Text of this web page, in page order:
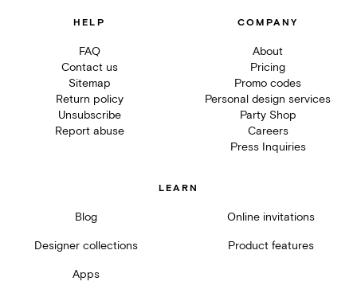
HELP
FAQ
Contact us
Sitemap
Return policy
Unsubscribe
Report abuse
COMPANY
About
Pricing
Promo codes
Personal design services
Party Shop
Careers
Press Inquiries
LEARN
Blog Online invitations
Designer collections Product features
Apps